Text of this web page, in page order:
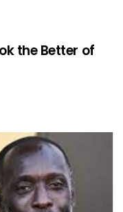
the Better of